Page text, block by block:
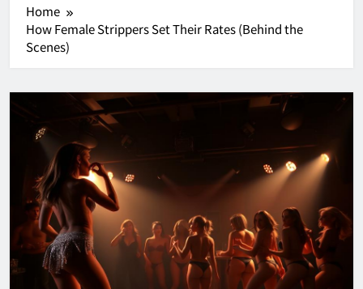
Home
How Female Strippers Set Their Rates (Behind the
Scenes)